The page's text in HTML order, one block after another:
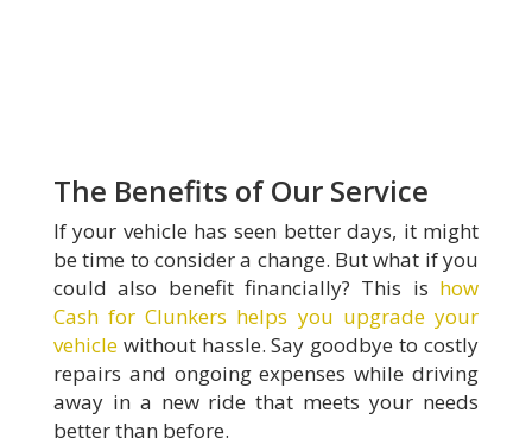
The Benefits of Our Service
If your vehicle has seen better days, it might
be time to consider a change. But what if you
could also benefit financially? This is how
Cash for Clunkers helps you upgrade your
vehiclewithout hassle. Say goodbye to costly
repairs and ongoing expenses while driving
away in a new ride that meets your needs
better than before.